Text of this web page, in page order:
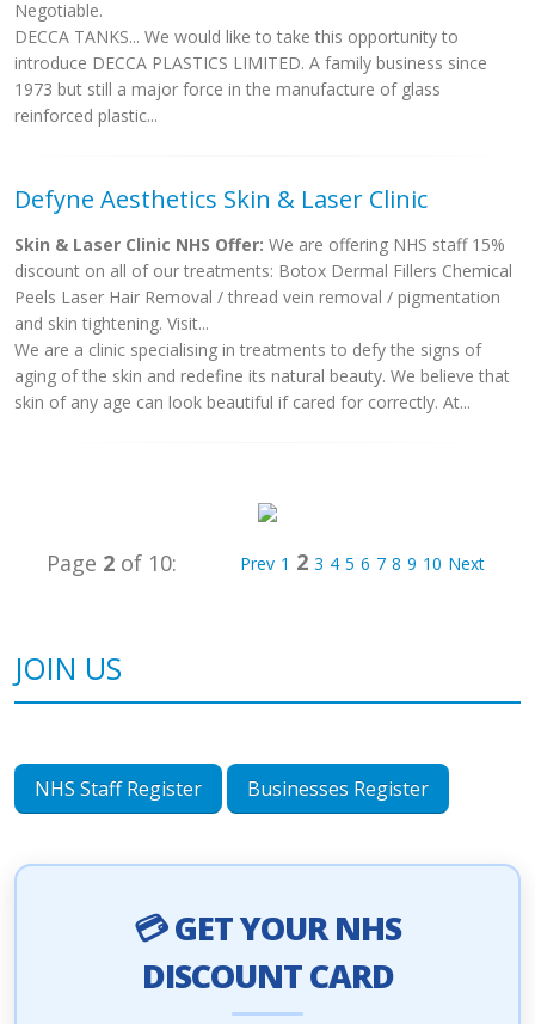
Negotiable.
DECCA TANKS... We would like to take this opportunity to
introduce DECCA PLASTICS LIMITED. A family business since
1973 but still a major force in the manufacture of glass
reinforced plastic...
Defyne Aesthetics Skin & Laser Clinic
Skin & Laser Clinic NHS Offer: We are offering NHS staff 15%
discount on all of our treatments: Botox Dermal Fillers Chemical
Peels Laser Hair Removal / thread vein removal / pigmentation
and skin tightening. Visit...
We are a clinic specialising in treatments to defy the signs of
aging of the skin and redefine its natural beauty. We believe that
skin of any age can look beautiful if cared for correctly. At...
Page 2 of 10: Prev 1 2 3 4 5 6 7 8 9 10 Next
JOIN US
NHS Staff Register Businesses Register
💳 GET YOUR NHS
DISCOUNT CARD